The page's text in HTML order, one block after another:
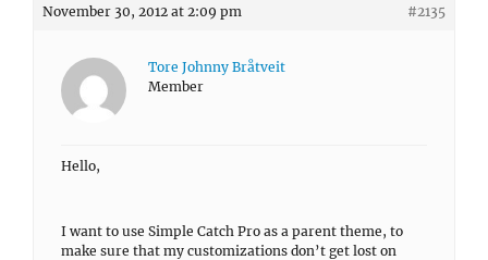
November 30, 2012 at 2:09 pm #2135
Tore Johnny Bråtveit
Member
Hello,
I want to use Simple Catch Pro as a parent theme, to
make sure that my customizations don’t get lost on